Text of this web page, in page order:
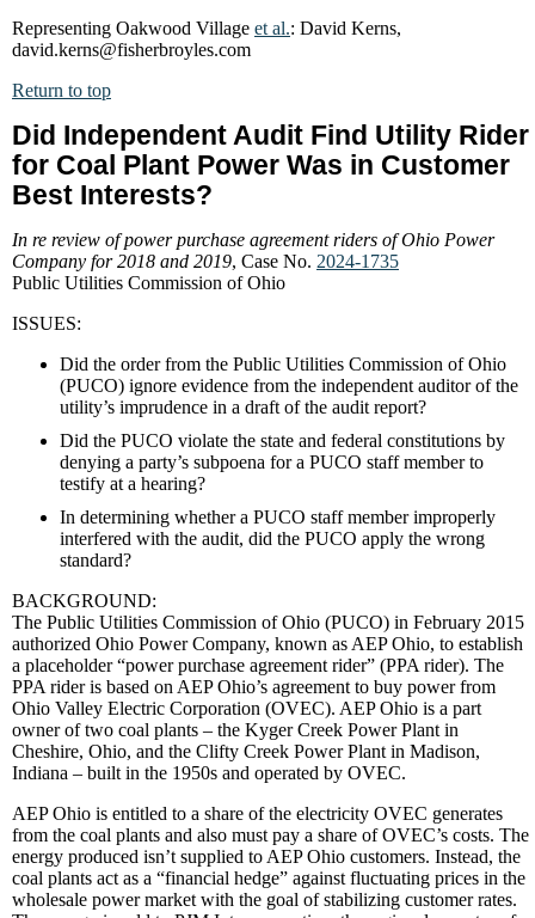
Representing Oakwood Village et al.: David Kerns,
david.kerns@fisherbroyles.com
Return to top
Did Independent Audit Find Utility Rider
for Coal Plant Power Was in Customer
Best Interests?
In re review of power purchase agreement riders of Ohio Power
Company for 2018 and 2019, Case No. 2024-1735
Public Utilities Commission of Ohio
ISSUES:
Did the order from the Public Utilities Commission of Ohio
(PUCO) ignore evidence from the independent auditor of the
utility’s imprudence in a draft of the audit report?
Did the PUCO violate the state and federal constitutions by
denying a party’s subpoena for a PUCO staff member to
testify at a hearing?
In determining whether a PUCO staff member improperly
interfered with the audit, did the PUCO apply the wrong
standard?
BACKGROUND:
The Public Utilities Commission of Ohio (PUCO) in February 2015
authorized Ohio Power Company, known as AEP Ohio, to establish
a placeholder “power purchase agreement rider” (PPA rider). The
PPA rider is based on AEP Ohio’s agreement to buy power from
Ohio Valley Electric Corporation (OVEC). AEP Ohio is a part
owner of two coal plants – the Kyger Creek Power Plant in
Cheshire, Ohio, and the Clifty Creek Power Plant in Madison,
Indiana – built in the 1950s and operated by OVEC.
AEP Ohio is entitled to a share of the electricity OVEC generates
from the coal plants and also must pay a share of OVEC’s costs. The
energy produced isn’t supplied to AEP Ohio customers. Instead, the
coal plants act as a “financial hedge” against fluctuating prices in the
wholesale power market with the goal of stabilizing customer rates.